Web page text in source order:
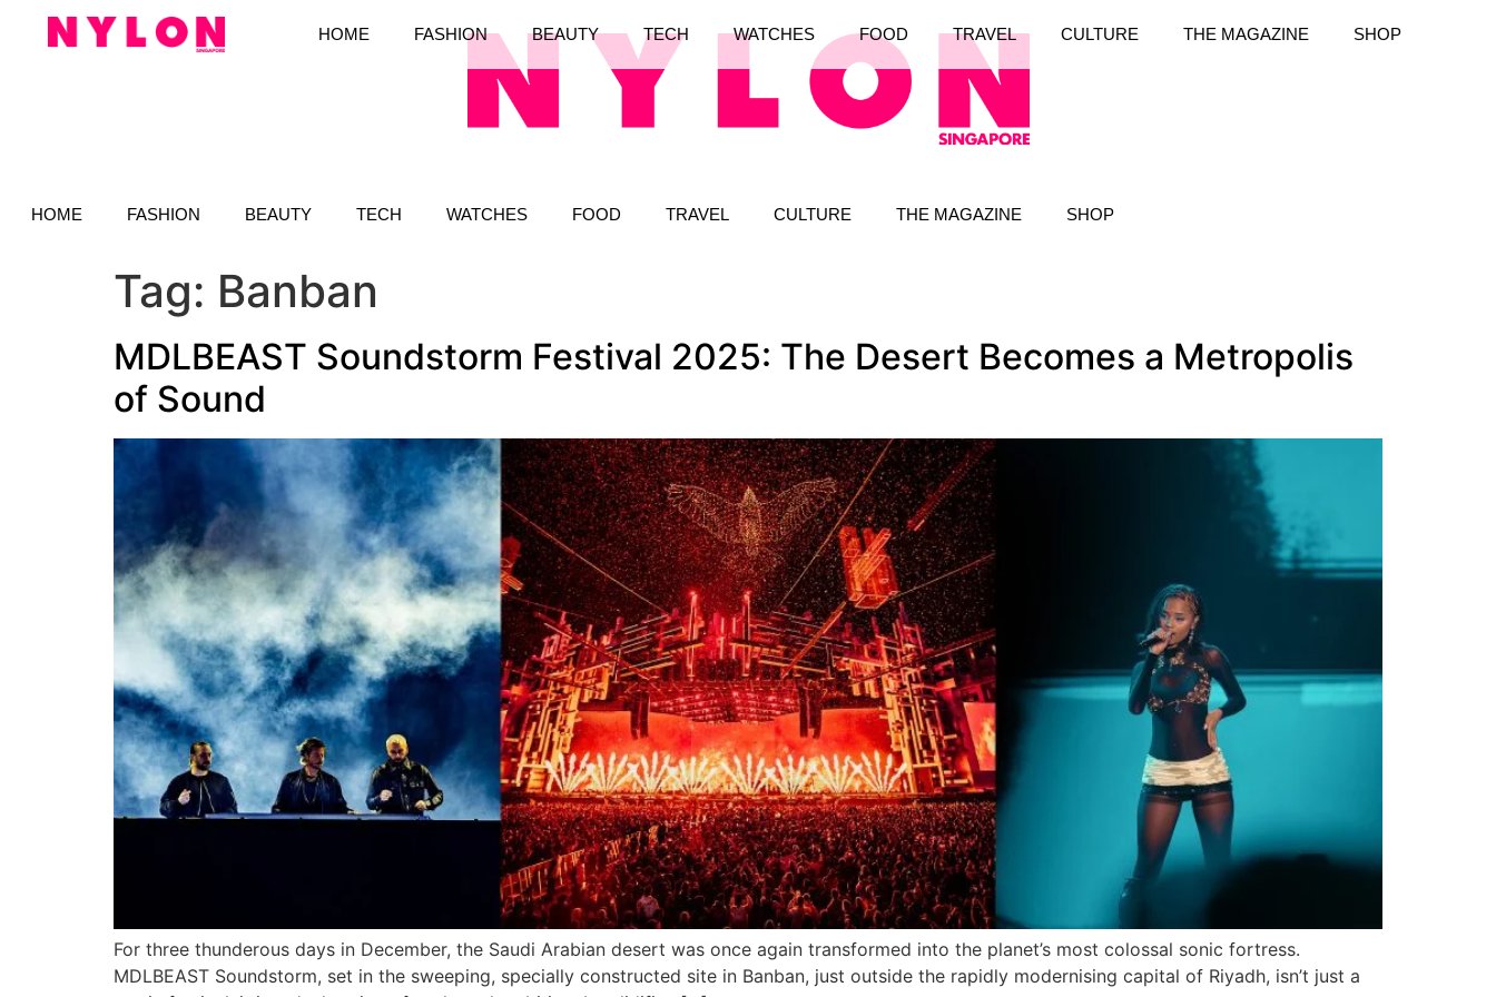
HOME FASHION BEAUTY TECH WATCHES FOOD TRAVEL CULTURE THE MAGAZINE SHOP
HOME FASHION BEAUTY TECH WATCHES FOOD TRAVEL CULTURE THE MAGAZINE SHOP
Tag: Banban
MDLBEAST Soundstorm Festival 2025: The Desert Becomes a Metropolis
of Sound
For three thunderous days in December, the Saudi Arabian desert was once again transformed into the planet’s most colossal sonic fortress.
MDLBEAST Soundstorm, set in the sweeping, specially constructed site in Banban, just outside the rapidly modernising capital of Riyadh, isn’t just a